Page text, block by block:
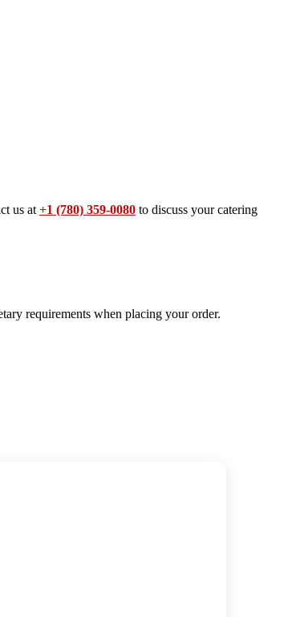
us at +1 (780) 359-0080 to discuss your catering
requirements when placing your order.